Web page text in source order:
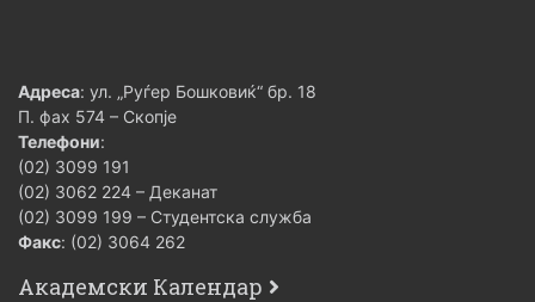
Адреса: ул. „Руѓер Бошковиќ“ бр. 18
П. фах 574 – Скопје
Телефони:
(02) 3099 191
(02) 3062 224 – Деканат
(02) 3099 199 – Студентска служба
Факс: (02) 3064 262
Академски Календар